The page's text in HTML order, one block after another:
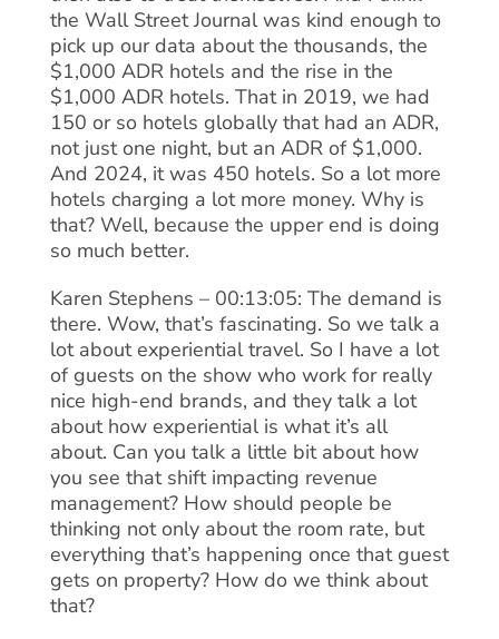
the Wall Street Journal was kind enough to
pick up our data about the thousands, the
$1,000 ADR hotels and the rise in the
$1,000 ADR hotels. That in 2019, we had
150 or so hotels globally that had an ADR,
not just one night, but an ADR of $1,000.
And 2024, it was 450 hotels. So a lot more
hotels charging a lot more money. Why is
that? Well, because the upper end is doing
so much better.
Karen Stephens – 00:13:05: The demand is
there. Wow, that’s fascinating. So we talk a
lot about experiential travel. So I have a lot
of guests on the show who work for really
nice high-end brands, and they talk a lot
about how experiential is what it’s all
about. Can you talk a little bit about how
you see that shift impacting revenue
management? How should people be
thinking not only about the room rate, but
everything that’s happening once that guest
gets on property? How do we think about
that?